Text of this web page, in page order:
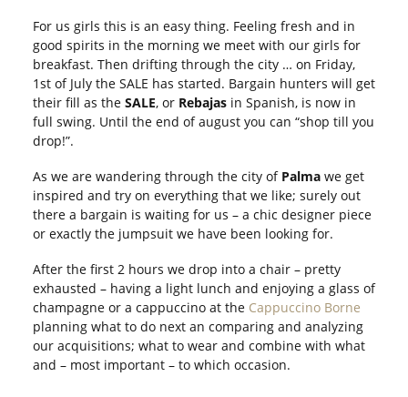
For us girls this is an easy thing. Feeling fresh and in
good spirits in the morning we meet with our girls for
breakfast. Then drifting through the city … on Friday,
1st of July the SALE has started. Bargain hunters will get
their fill as the SALE, or Rebajas in Spanish, is now in
full swing. Until the end of august you can “shop till you
drop!”.
As we are wandering through the city of Palma we get
inspired and try on everything that we like; surely out
there a bargain is waiting for us – a chic designer piece
or exactly the jumpsuit we have been looking for.
After the first 2 hours we drop into a chair – pretty
exhausted – having a light lunch and enjoying a glass of
champagne or a cappuccino at the Cappuccino Borne
planning what to do next an comparing and analyzing
our acquisitions; what to wear and combine with what
and – most important – to which occasion.